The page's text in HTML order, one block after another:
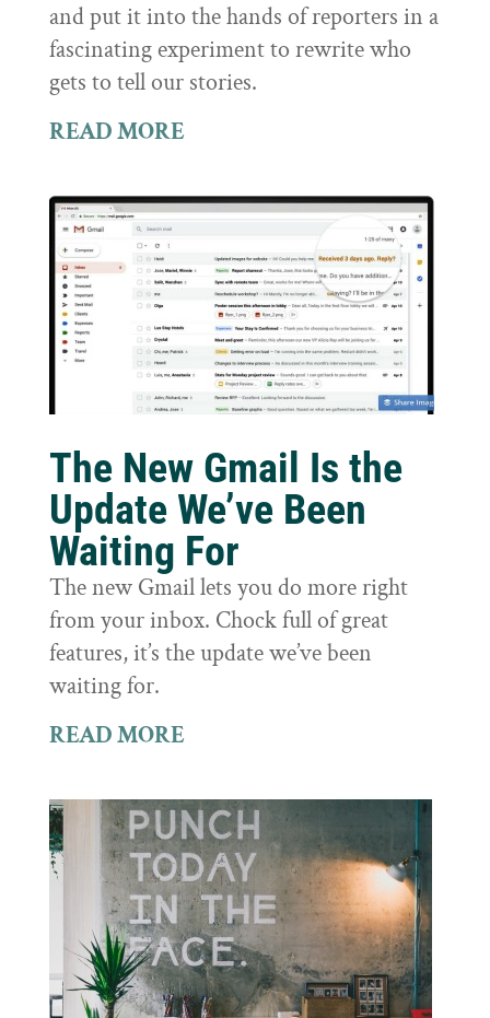
and put it into the hands of reporters in a
fascinating experiment to rewrite who
gets to tell our stories.
READ MORE
The New Gmail Is the
Update We’ve Been
Waiting For
The new Gmail lets you do more right
from your inbox. Chock full of great
features, it’s the update we’ve been
waiting for.
READ MORE